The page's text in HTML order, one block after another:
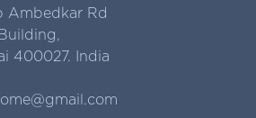
Ambedkar Rd
400027. India